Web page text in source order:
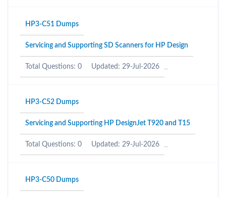
HP3-C51 Dumps
Servicing and Supporting SD Scanners for HP Design
Total Questions: 0 Updated: 29-Jul-2026
HP3-C52 Dumps
Servicing and Supporting HP DesignJet T920 and T15
Total Questions: 0 Updated: 29-Jul-2026
HP3-C50 Dumps